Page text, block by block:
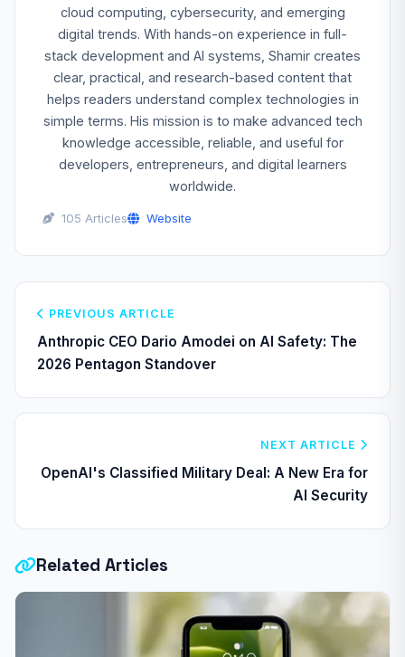
cloud computing, cybersecurity, and emerging
digital trends. With hands-on experience in full-
stack development and AI systems, Shamir creates
clear, practical, and research-based content that
helps readers understand complex technologies in
simple terms. His mission is to make advanced tech
knowledge accessible, reliable, and useful for
developers, entrepreneurs, and digital learners
worldwide.
105 Articles Website
PREVIOUS ARTICLE
Anthropic CEO Dario Amodei on AI Safety: The
2026 Pentagon Standover
NEXT ARTICLE
OpenAI's Classified Military Deal: A New Era for
AI Security
Related Articles